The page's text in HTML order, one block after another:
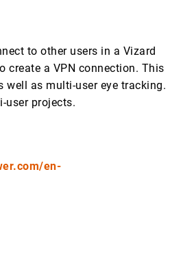
to other users in a Vizard
create a VPN connection. This
as multi-user eye tracking.
projects.
en-